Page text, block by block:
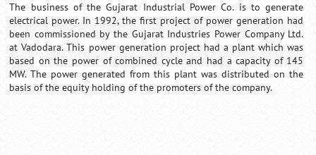
The business of the Gujarat Industrial Power Co. is to generate
electrical power. In 1992, the first project of power generation had
been commissioned by the Gujarat Industries Power Company Ltd.
at Vadodara. This power generation project had a plant which was
based on the power of combined cycle and had a capacity of 145
MW. The power generated from this plant was distributed on the
basis of the equity holding of the promoters of the company.